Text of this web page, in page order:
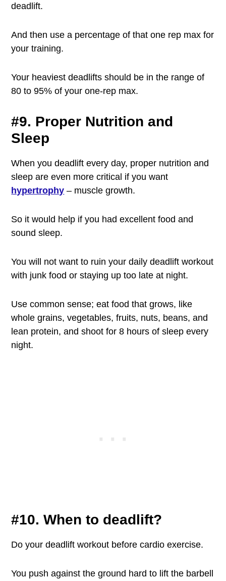
deadlift.
And then use a percentage of that one rep max for
your training.
Your heaviest deadlifts should be in the range of
80 to 95% of your one-rep max.
#9. Proper Nutrition and
Sleep
When you deadlift every day, proper nutrition and
sleep are even more critical if you want
hypertrophy – muscle growth.
So it would help if you had excellent food and
sound sleep.
You will not want to ruin your daily deadlift workout
with junk food or staying up too late at night.
Use common sense; eat food that grows, like
whole grains, vegetables, fruits, nuts, beans, and
lean protein, and shoot for 8 hours of sleep every
night.
#10. When to deadlift?
Do your deadlift workout before cardio exercise.
You push against the ground hard to lift the barbell